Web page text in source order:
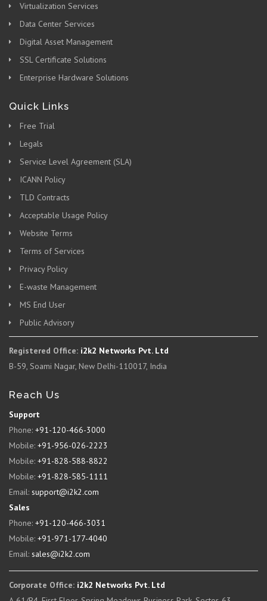
Virtualization Services
Data Center Services
Digital Asset Management
SSL Certificate Solutions
Enterprise Hardware Solutions
Quick Links
Free Trial
Legals
Service Level Agreement (SLA)
ICANN Policy
TLD Contracts
Acceptable Usage Policy
Website Terms
Terms of Services
Privacy Policy
E-waste Management
MS End User
Public Advisory
Registered Office: i2k2 Networks Pvt. Ltd
B-59, Soami Nagar, New Delhi-110017, India
Reach Us
Support
Phone: +91-120-466-3000
Mobile: +91-956-026-2223
Mobile: +91-828-588-8822
Mobile: +91-828-585-1111
Email: support@i2k2.com
Sales
Phone: +91-120-466-3031
Mobile: +91-971-177-4040
Email: sales@i2k2.com
Corporate Office: i2k2 Networks Pvt. Ltd